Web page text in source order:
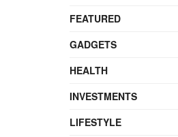
FEATURED
GADGETS
HEALTH
INVESTMENTS
LIFESTYLE